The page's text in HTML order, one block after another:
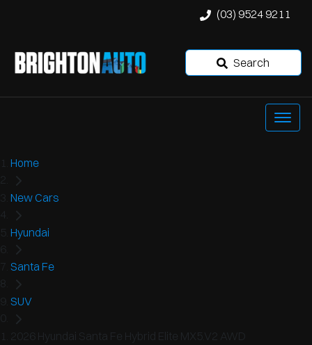
(03) 9524 9211
Search
Home
New Cars
Hyundai
Santa Fe
SUV
2026 Hyundai Santa Fe Hybrid Elite MX5.V2 AWD